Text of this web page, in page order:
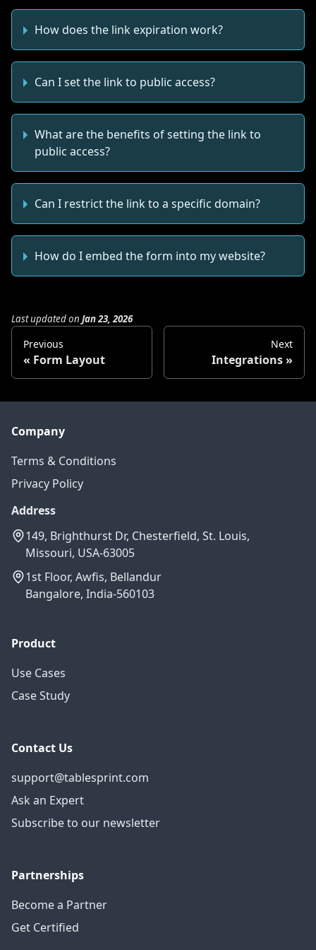
How does the link expiration work?
Can I set the link to public access?
What are the benefits of setting the link to
public access?
Can I restrict the link to a specific domain?
How do I embed the form into my website?
Last updatedon Jan 23, 2026
Previous
Form Layout
Next
Integrations
Company
Terms & Conditions
Privacy Policy
Address
149, Brighthurst Dr, Chesterfield, St. Louis,
Missouri, USA-63005
1st Floor, Awfis, Bellandur
Bangalore, India-560103
Product
Use Cases
Case Study
Contact Us
support@tablesprint.com
Ask an Expert
Subscribe to our newsletter
Partnerships
Become a Partner
Get Certified